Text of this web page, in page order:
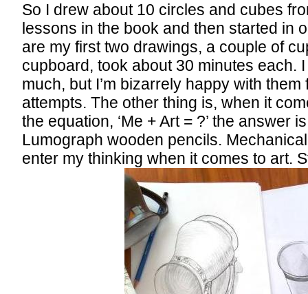
So I drew about 10 circles and cubes
lessons in the book and then started in
are my first two drawings, a couple of
cupboard, took about 30 minutes each.
much, but I’m bizarrely happy with
attempts. The other thing is, when it
the equation, ‘Me + Art = ?’ the answer
Lumograph wooden pencils.
enter my thinking when it comes to art.